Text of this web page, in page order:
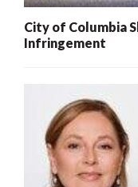
City of Columbia
Infringement